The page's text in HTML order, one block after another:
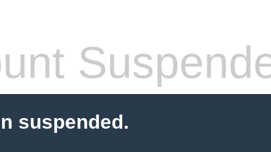
suspended.